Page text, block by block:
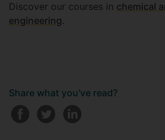
Discover our courses in chemical
engineering.
Share what you've read?